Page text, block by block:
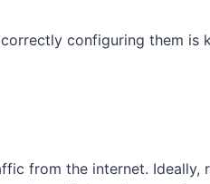
configuring them is
from the internet.